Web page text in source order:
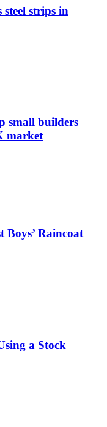
steel strips in
small builders
market
Boys’ Raincoat
a Stock